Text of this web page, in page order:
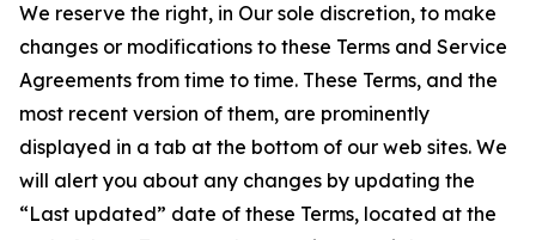
We reserve the right, in Our sole discretion, to make
changes or modifications to these Terms and Service
Agreements from time to time. These Terms, and the
most recent version of them, are prominently
displayed in a tab at the bottom of our web sites. We
will alert you about any changes by updating the
“Last updated” date of these Terms, located at the